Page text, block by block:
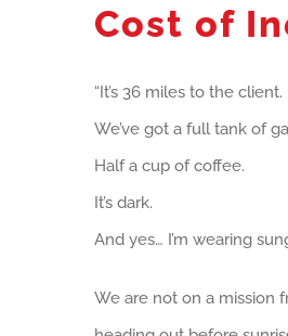
Cost of
“It’s 36 miles to the client.
We’ve got a full tank of
Half a cup of coffee.
It’s dark.
And yes… I’m wearing
We are not on a mission